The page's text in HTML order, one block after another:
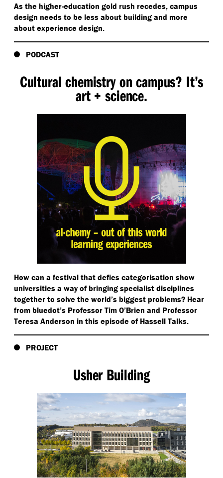
As the higher-education gold rush recedes, campus
design needs to be less about building and more
about experience design.
PODCAST
Cultural chemistry on campus? It’s
art + science.
How can a festival that defies categorisation show
universities a way of bringing specialist disciplines
together to solve the world’s biggest problems? Hear
from bluedot’s Professor Tim O’Brien and Professor
Teresa Anderson in this episode of Hassell Talks.
PROJECT
Usher Building